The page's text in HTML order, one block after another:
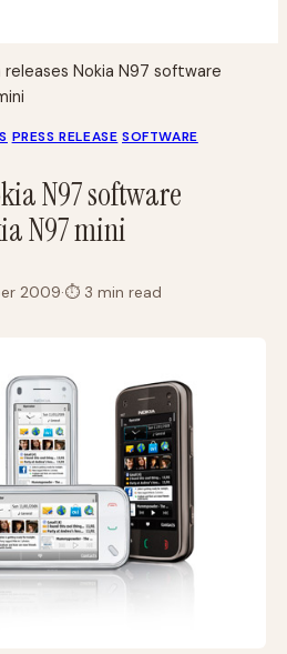
releases Nokia N97 software
PRESS RELEASE SOFTWARE
N97 software
N97 mini
2009·⏱3 min read